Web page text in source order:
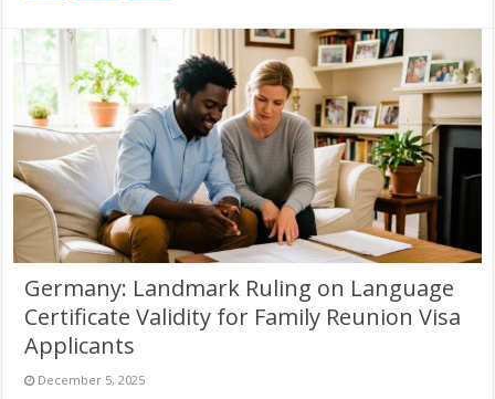
Germany: Landmark Ruling on Language
Certificate Validity for Family Reunion Visa
Applicants
December 5, 2025